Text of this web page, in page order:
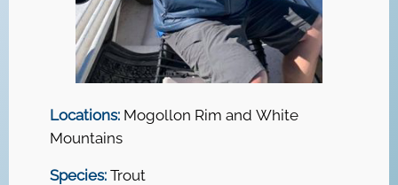
Locations:Mogollon Rim and White
Mountains
Species:Trout